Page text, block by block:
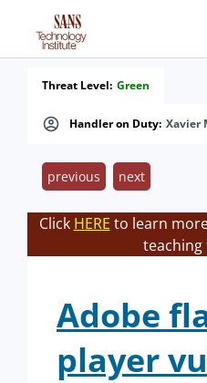
Handler on Duty: Xavier
Threat Level: Green
previous next
Click HERE to learn
teaching
Adobe
player